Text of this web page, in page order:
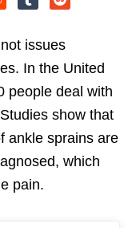
issues
In the United
people deal with
show that
ankle sprains are
which
pain.